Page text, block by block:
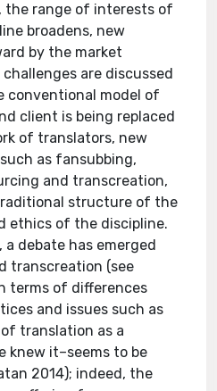
the range of interests of
broadens, new
by the market
are discussed
conventional model of
client is being replaced
of translators, new
as fansubbing,
and transcreation,
structure of the
ethics of the discipline.
debate has emerged
transcreation (see
terms of differences
and issues such as
translation as a
knew it–seems to be
2014); indeed, the